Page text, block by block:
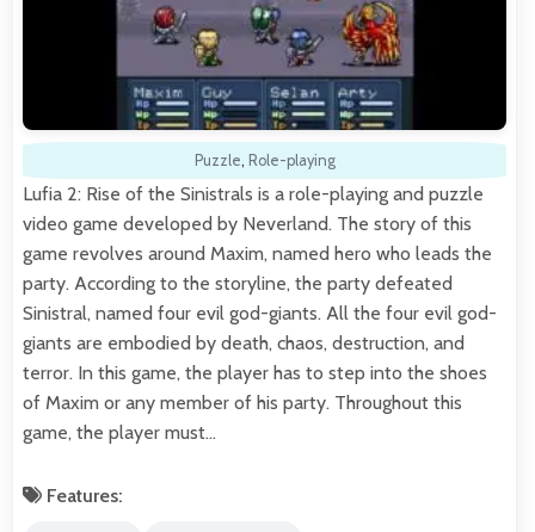
Puzzle, Role-playing
Lufia 2: Rise of the Sinistrals is a role-playing and puzzle
video game developed by Neverland. The story of this
game revolves around Maxim, named hero who leads the
party. According to the storyline, the party defeated
Sinistral, named four evil god-giants. All the four evil god-
giants are embodied by death, chaos, destruction, and
terror. In this game, the player has to step into the shoes
of Maxim or any member of his party. Throughout this
game, the player must…
Features: